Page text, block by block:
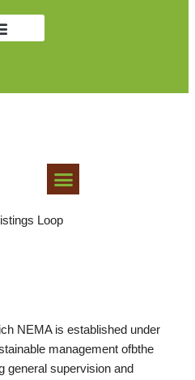
Loop
NEMA is established under
management ofbthe
general supervision and